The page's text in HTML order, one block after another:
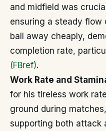
and midfield was
ensuring a steady flow
ball away cheaply,
completion rate,
(FBref).
Work Rate and
for his tireless work
ground during
supporting both attack